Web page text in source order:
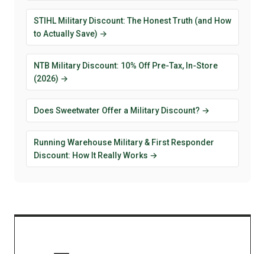
STIHL Military Discount: The Honest Truth (and How
to Actually Save) →
NTB Military Discount: 10% Off Pre-Tax, In-Store
(2026) →
Does Sweetwater Offer a Military Discount? →
Running Warehouse Military & First Responder
Discount: How It Really Works →